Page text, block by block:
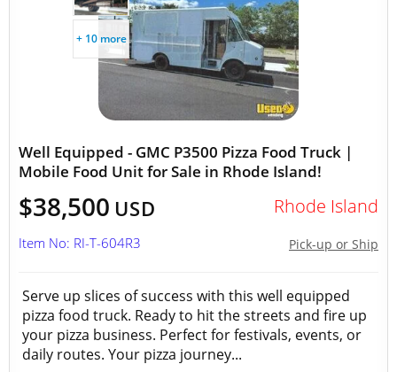
+ 10 more
Well Equipped - GMC P3500 Pizza Food Truck |
Mobile Food Unit for Sale in Rhode Island!
$38,500 USD Rhode Island
Pick-up or Ship
Item No: RI-T-604R3
Serve up slices of success with this well equipped
pizza food truck. Ready to hit the streets and fire up
your pizza business. Perfect for festivals, events, or
daily routes. Your pizza journey...